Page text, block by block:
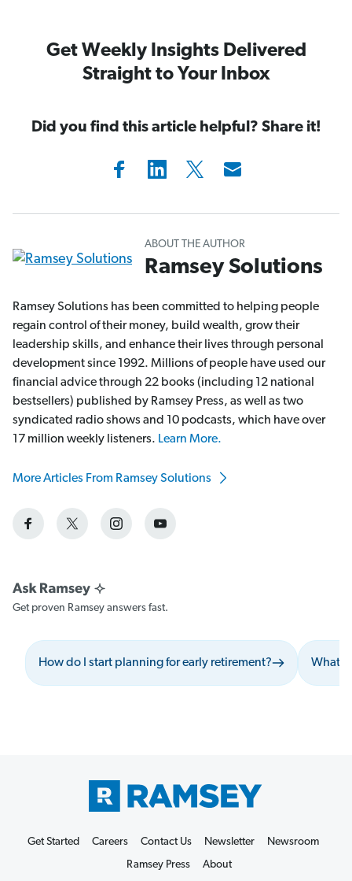
Get Weekly Insights Delivered
Straight to Your Inbox
Did you find this article helpful? Share it!
ABOUT THE AUTHOR
Ramsey Solutions
Ramsey Solutions has been committed to helping people
regain control of their money, build wealth, grow their
leadership skills, and enhance their lives through personal
development since 1992. Millions of people have used our
financial advice through 22 books (including 12 national
bestsellers) published by Ramsey Press, as well as two
syndicated radio shows and 10 podcasts, which have over
17 million weekly listeners. Learn More.
More Articles From Ramsey Solutions
Get proven Ramsey answers fast.
How do I start planning for early retirement? What
Get Started Careers Contact Us Newsletter
Newsroom
Ramsey Press
About